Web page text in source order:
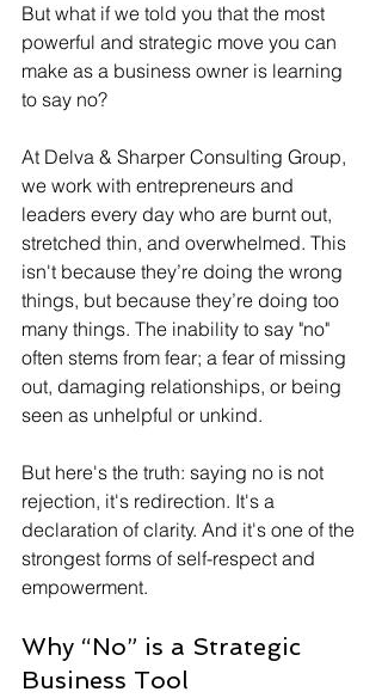
But what if we told you that the most
powerful and strategic move you can
make as a business owner is learning
to say no?
At Delva & Sharper Consulting Group,
we work with entrepreneurs and
leaders every day who are burnt out,
stretched thin, and overwhelmed. This
isn't because they’re doing the wrong
things, but because they’re doing too
many things. The inability to say "no"
often stems from fear; a fear of missing
out, damaging relationships, or being
seen as unhelpful or unkind.
But here's the truth: saying no is not
rejection, it's redirection. It's a
declaration of clarity. And it's one of the
strongest forms of self-respect and
empowerment.
Why “No” is a Strategic
Business Tool